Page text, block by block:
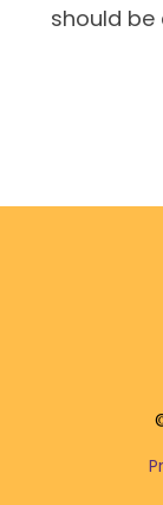
should be